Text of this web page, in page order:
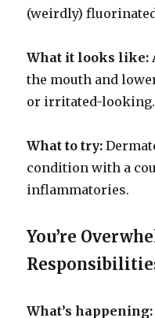
(weirdly)
What it looks like:
the mouth and
or irritated-looking.
What to try:
condition with a
inflammatories.
You’re
What’s happening: